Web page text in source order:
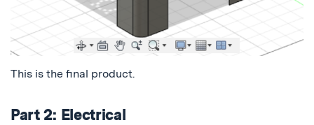
This is the final product.
Part 2: Electrical